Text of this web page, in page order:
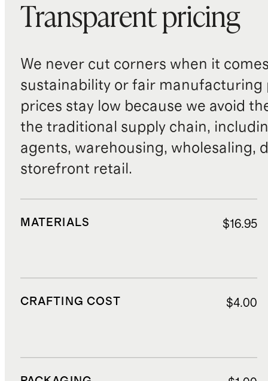
Transparent pricing
We never cut corners when it
sustainability or fair manufacturing
prices stay low because we avoid
the traditional supply chain,
agents, warehousing, wholesaling,
storefront retail.
MATERIALS $16.95
CRAFTING COST $4.00